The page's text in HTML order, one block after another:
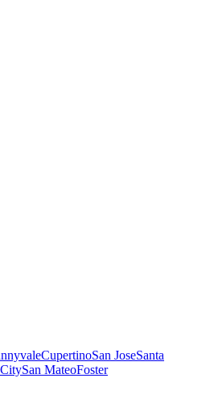
CupertinoSan JoseSanta
San MateoFoster